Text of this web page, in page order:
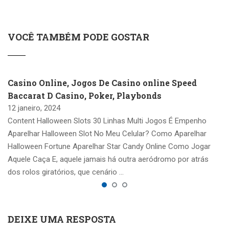
VOCÊ TAMBÉM PODE GOSTAR
Casino Online, Jogos De Casino online Speed
Baccarat D Casino, Poker, Playbonds
12 janeiro, 2024
Content Halloween Slots 30 Linhas Multi Jogos É Empenho
Aparelhar Halloween Slot No Meu Celular? Como Aparelhar
Halloween Fortune Aparelhar Star Candy Online Como Jogar
Aquele Caça E, aquele jamais há outra aeródromo por atrás
dos rolos giratórios, que cenário …
DEIXE UMA RESPOSTA